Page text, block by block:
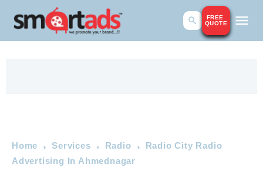
FREE
QUOTE
Home Services Radio
Radio City Radio
Advertising In Ahmednagar